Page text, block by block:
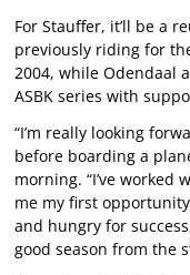
For Stauffer, it’ll be a
previously riding for
2004, while Odendaal
ASBK series with
“I’m really looking
before boarding a
morning. “I’ve
me my first
and hungry for
good season from the